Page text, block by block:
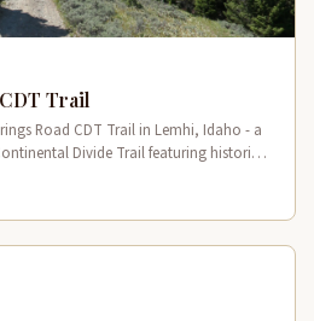
Trail
Road CDT Trail in Lemhi, Idaho - a
Divide Trail featuring historic